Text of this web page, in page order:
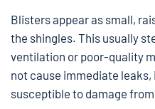
Blisters appear as small,
the shingles. This usually
ventilation or poor-quality
not cause immediate
susceptible to damage